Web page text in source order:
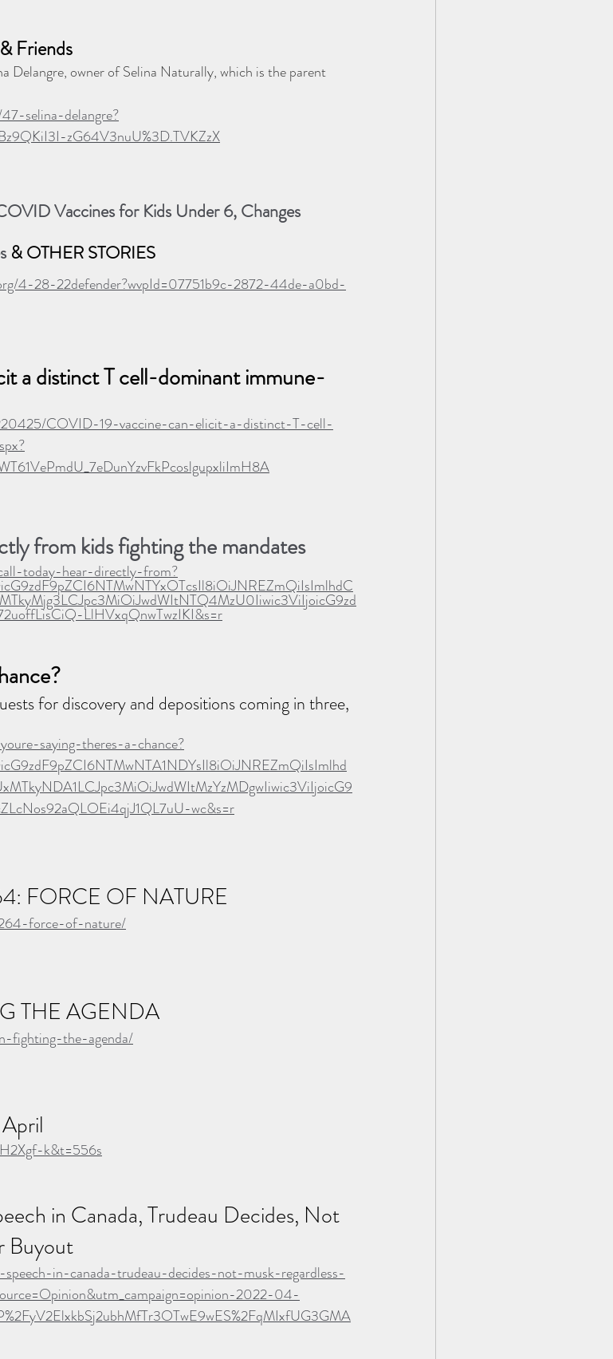
Friends
Delangre, owner of Selina Naturally, which is the parent
selina-delangre?
zG64V3nuU%3D.TVKZzX
Vaccines for Kids Under 6, Changes
& OTHER STORIES
4-28-22defender?wvpId=07751b9c-2872-44de-a0bd-
a distinct T cell-dominant immune-
COVID-19-vaccine-can-elicit-a-distinct-T-cell-
from kids fighting the mandates
today-hear-directly-from?
LlHVxqQnwTwzIKI&s=r
for discovery and depositions coming in three,
saying-theres-a-chance?
wc&s=r
FORCE OF NATURE
force-of-nature/
THE AGENDA
fighting-the-agenda/
k&t=556s
in Canada, Trudeau Decides, Not
Buyout
in-canada-trudeau-decides-not-musk-regardless-
2022-04-